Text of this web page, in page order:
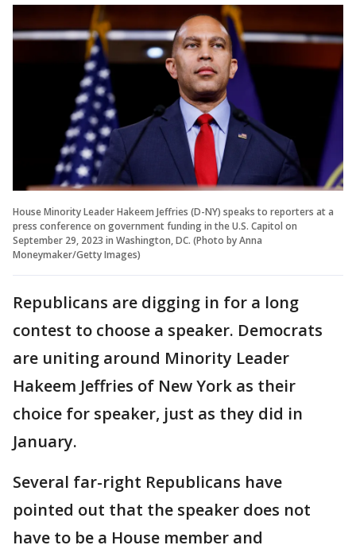
House Minority Leader Hakeem Jeffries (D-NY) speaks to reporters at a
press conference on government funding in the U.S. Capitol on
September 29, 2023 in Washington, DC. (Photo by Anna
Moneymaker/Getty Images)
Republicans are digging in for a long
contest to choose a speaker. Democrats
are uniting around Minority Leader
Hakeem Jeffries of New York as their
choice for speaker, just as they did in
January.
Several far-right Republicans have
pointed out that the speaker does not
have to be a House member and